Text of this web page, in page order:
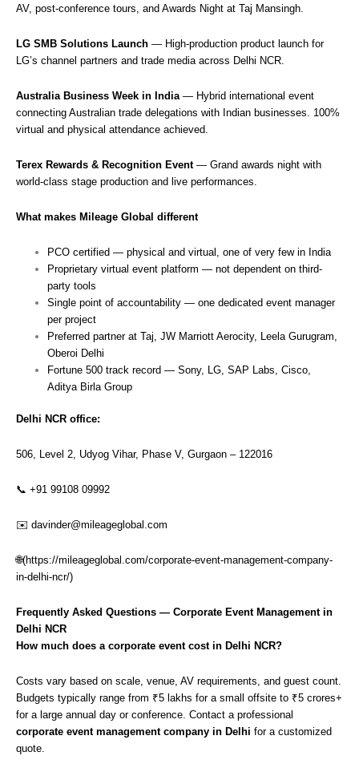
AV, post-conference tours, and Awards Night at Taj Mansingh.
LG SMB Solutions Launch — High-production product launch for
LG’s channel partners and trade media across Delhi NCR.
Australia Business Week in India — Hybrid international event
connecting Australian trade delegations with Indian businesses. 100%
virtual and physical attendance achieved.
Terex Rewards & Recognition Event— Grand awards night with
world-class stage production and live performances.
What makes Mileage Global different
PCO certified — physical and virtual, one of very few in India
Proprietary virtual event platform — not dependent on third-
party tools
Single point of accountability — one dedicated event manager
per project
Preferred partner at Taj, JW Marriott Aerocity, Leela Gurugram,
Oberoi Delhi
Fortune 500 track record — Sony, LG, SAP Labs, Cisco,
Aditya Birla Group
Delhi NCR office:
506, Level 2, Udyog Vihar, Phase V, Gurgaon – 122016
📞 +91 99108 09992
✉️ davinder@mileageglobal.com
🌐(https://mileageglobal.com/corporate-event-management-company-
in-delhi-ncr/)
Frequently Asked Questions — Corporate Event Management in
Delhi NCR
How much does a corporate event cost in Delhi NCR?
Costs vary based on scale, venue, AV requirements, and guest count.
Budgets typically range from ₹5 lakhs for a small offsite to ₹5 crores+
for a large annual day or conference. Contact a professional
corporate event management company in Delhi for a customized
quote.